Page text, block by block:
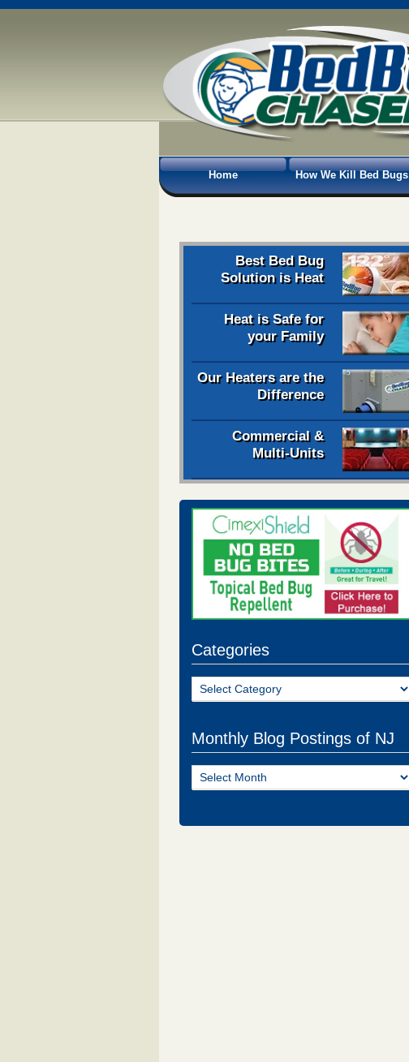
Home How We Kill Bed Bugs
Best Bed Bug
Solution is Heat
Heat is Safe for
your Family
Our Heaters are the
Difference
Commercial &
Multi-Units
Categories
Categories
Monthly Blog Postings of NJ
Monthly
Blog